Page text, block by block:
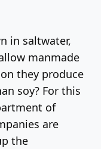
in saltwater,
manmade
they produce
soy? For this
of
are
the